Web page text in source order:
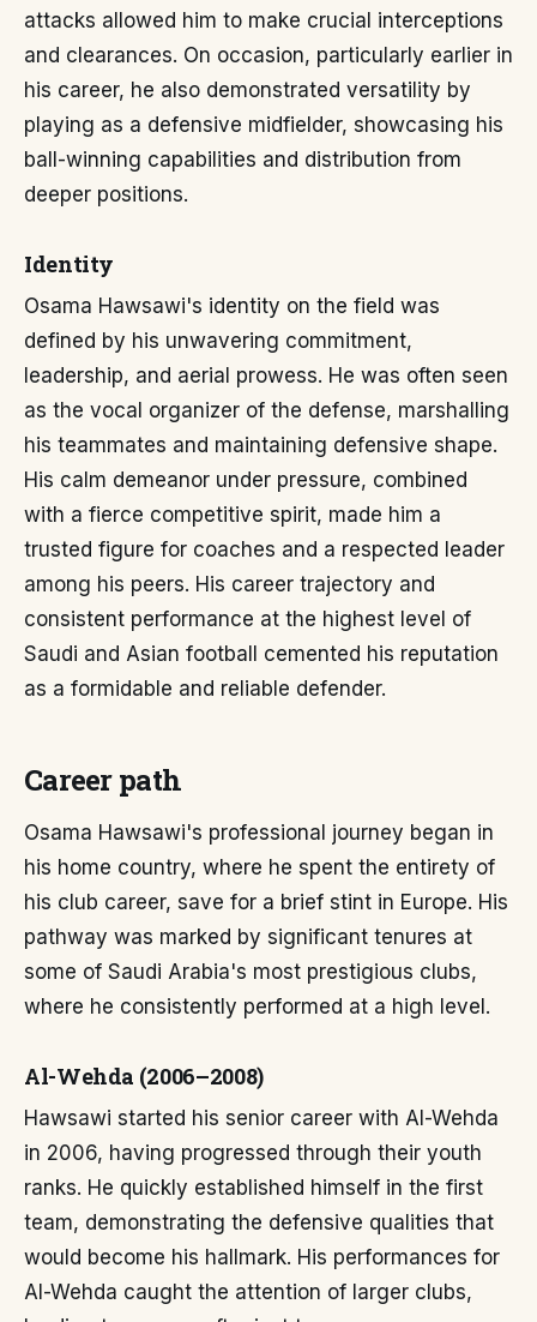
attacks allowed him to make crucial interceptions
and clearances. On occasion, particularly earlier in
his career, he also demonstrated versatility by
playing as a defensive midfielder, showcasing his
ball-winning capabilities and distribution from
deeper positions.
Identity
Osama Hawsawi's identity on the field was
defined by his unwavering commitment,
leadership, and aerial prowess. He was often seen
as the vocal organizer of the defense, marshalling
his teammates and maintaining defensive shape.
His calm demeanor under pressure, combined
with a fierce competitive spirit, made him a
trusted figure for coaches and a respected leader
among his peers. His career trajectory and
consistent performance at the highest level of
Saudi and Asian football cemented his reputation
as a formidable and reliable defender.
Career path
Osama Hawsawi's professional journey began in
his home country, where he spent the entirety of
his club career, save for a brief stint in Europe. His
pathway was marked by significant tenures at
some of Saudi Arabia's most prestigious clubs,
where he consistently performed at a high level.
Al-Wehda (2006–2008)
Hawsawi started his senior career with Al-Wehda
in 2006, having progressed through their youth
ranks. He quickly established himself in the first
team, demonstrating the defensive qualities that
would become his hallmark. His performances for
Al-Wehda caught the attention of larger clubs,